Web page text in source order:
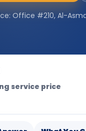
Office #210, Al-
service price